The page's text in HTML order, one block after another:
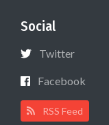
Social
Twitter
Facebook
RSS Feed